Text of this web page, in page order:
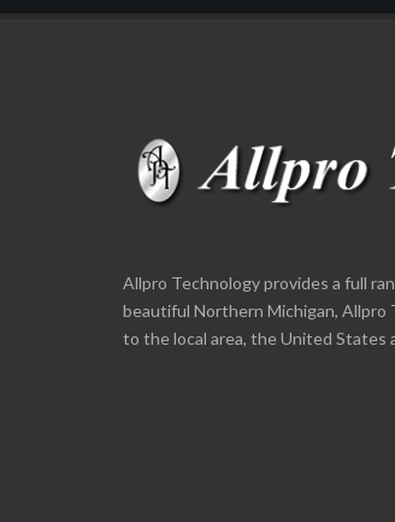
Allpro Technology provides a full
beautiful Northern Michigan,
to the local area, the United States